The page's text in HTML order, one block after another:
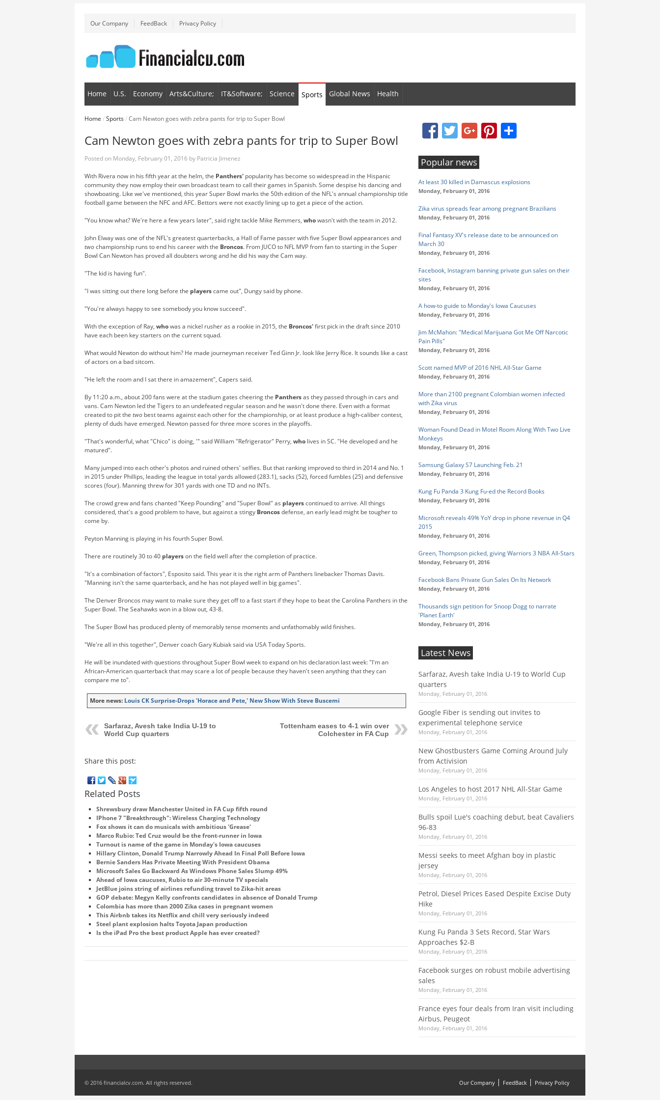
Our Company FeedBack Privacy Policy
Home U.S. Economy Arts&Culture; IT&Software; Science Sports Global News Health
Home /Sports/Cam Newton goes with zebra pants for trip to Super Bowl
Cam Newton goes with zebra pants for trip to Super Bowl
Posted on Monday, February 01, 2016 by Patricia Jimenez
With Rivera now in his fifth year at the helm, the Panthers' popularity has become so widespread in the Hispanic
community they now employ their own broadcast team to call their games in Spanish. Some despise his dancing and
showboating. Like we've mentioned, this year Super Bowl marks the 50th edition of the NFL's annual championship title
football game between the NFC and AFC. Bettors were not exactly lining up to get a piece of the action.
"You know what? We're here a few years later", said right tackle Mike Remmers, whowasn't with the team in 2012.
John Elway was one of the NFL's greatest quarterbacks, a Hall of Fame passer with five Super Bowl appearances and
twochampionship runs to end his career with the Broncos. From JUCO to NFL MVP from fan to starting in the Super
Bowl Can Newton has proved all doubters wrong and he did his way the Cam way.
"The kid is having fun".
"I was sitting out there long before the playerscame out", Dungy said by phone.
"You're always happy to see somebody you know succeed".
With the exception of Ray, whowas a nickel rusher as a rookie in 2015, the Broncos'first pick in the draft since 2010
have each been key starters on the current squad.
What would Newton do without him? He made journeyman receiver Ted Ginn Jr. look like Jerry Rice. It sounds like a cast
of actors on a bad sitcom.
"He left the room and I sat there in amazement", Capers said.
By 11:20 a.m., about 200 fans were at the stadium gates cheering the Panthersas they passed through in cars and
vans. Cam Newton led the Tigers to an undefeated regular season and he wasn't done there. Even with a format
created to pit the two best teams against each other for the championship, or at least produce a high-caliber contest,
plenty of duds have emerged. Newton passed for three more scores in the playoffs.
"That's wonderful, what "Chico" is doing, '" said William "Refrigerator" Perry, who lives in SC. "He developed and he
matured".
Many jumped into each other's photos and ruined others' selfies. But that ranking improved to third in 2014 and No. 1
in 2015 under Phillips, leading the league in total yards allowed (283.1), sacks (52), forced fumbles (25) and defensive
scores (four). Manning threw for 301 yards with one TD and no INTs.
The crowd grew and fans chanted "Keep Pounding" and "Super Bowl" as playerscontinued to arrive. All things
considered, that's a good problem to have, but against a stingy Broncosdefense, an early lead might be tougher to
come by.
Peyton Manning is playing in his fourth Super Bowl.
There are routinely 30 to 40 playerson the field well after the completion of practice.
"It's a combination of factors", Esposito said. This year it is the right arm of Panthers linebacker Thomas Davis.
"Manning isn't the same quarterback, and he has not played well in big games".
The Denver Broncos may want to make sure they get off to a fast start if they hope to beat the Carolina Panthers in the
Super Bowl. The Seahawks won in a blow out, 43-8.
The Super Bowl has produced plenty of memorably tense moments and unfathomably wild finishes.
"We're all in this together", Denver coach Gary Kubiak said via USA Today Sports.
He will be inundated with questions throughout Super Bowl week to expand on his declaration last week: "I'm an
African-American quarterback that may scare a lot of people because they haven't seen anything that they can
compare me to".
More news: Louis CK Surprise-Drops 'Horace and Pete,' New Show With Steve Buscemi
Sarfaraz, Avesh take India U-19 to
World Cup quarters
Tottenham eases to 4-1 win over
Colchester in FA Cup
Share this post:
Related Posts
Shrewsbury draw Manchester United in FA Cup fifth round
IPhone 7 "Breakthrough": Wireless Charging Technology
Fox shows it can do musicals with ambitious 'Grease'
Marco Rubio: Ted Cruz would be the front-runner in Iowa
Turnout is name of the game in Monday's Iowa caucuses
Hillary Clinton, Donald Trump Narrowly Ahead In Final Poll Before Iowa
Bernie Sanders Has Private Meeting With President Obama
Microsoft Sales Go Backward As Windows Phone Sales Slump 49%
Ahead of Iowa caucuses, Rubio to air 30-minute TV specials
JetBlue joins string of airlines refunding travel to Zika-hit areas
GOP debate: Megyn Kelly confronts candidates in absence of Donald Trump
Colombia has more than 2000 Zika cases in pregnant women
This Airbnb takes its Netflix and chill very seriously indeed
Steel plant explosion halts Toyota Japan production
Is the iPad Pro the best product Apple has ever created?
FacebookTwitter Google+ Pinterest
Popular news
At least 30 killed in Damascus explosions
Monday, February 01, 2016
Zika virus spreads fear among pregnant Brazilians
Monday, February 01, 2016
Final Fantasy XV's release date to be announced on
March 30
Monday, February 01, 2016
Facebook, Instagram banning private gun sales on their
sites
Monday, February 01, 2016
A how-to guide to Monday's Iowa Caucuses
Monday, February 01, 2016
Jim McMahon: "Medical Marijuana Got Me Off Narcotic
Pain Pills"
Monday, February 01, 2016
Scott named MVP of 2016 NHL All-Star Game
Monday, February 01, 2016
More than 2100 pregnant Colombian women infected
with Zika virus
Monday, February 01, 2016
Woman Found Dead in Motel Room Along With Two Live
Monkeys
Monday, February 01, 2016
Samsung Galaxy S7 Launching Feb. 21
Monday, February 01, 2016
Kung Fu Panda 3 Kung Fu-ed the Record Books
Monday, February 01, 2016
Microsoft reveals 49% YoY drop in phone revenue in Q4
2015
Monday, February 01, 2016
Green, Thompson picked, giving Warriors 3 NBA All-Stars
Monday, February 01, 2016
Facebook Bans Private Gun Sales On Its Network
Monday, February 01, 2016
Thousands sign petition for Snoop Dogg to narrate
'Planet Earth'
Monday, February 01, 2016
Latest News
Sarfaraz, Avesh take India U-19 to World Cup
quarters
Monday, February 01, 2016
Google Fiber is sending out invites to
experimental telephone service
Monday, February 01, 2016
New Ghostbusters Game Coming Around July
from Activision
Monday, February 01, 2016
Los Angeles to host 2017 NHL All-Star Game
Monday, February 01, 2016
Bulls spoil Lue's coaching debut, beat Cavaliers
96-83
Monday, February 01, 2016
Messi seeks to meet Afghan boy in plastic
jersey
Monday, February 01, 2016
Petrol, Diesel Prices Eased Despite Excise Duty
Hike
Monday, February 01, 2016
Kung Fu Panda 3 Sets Record, Star Wars
Approaches $2-B
Monday, February 01, 2016
Facebook surges on robust mobile advertising
sales
Monday, February 01, 2016
France eyes four deals from Iran visit including
Airbus, Peugeot
Monday, February 01, 2016
© 2016 financialcv.com. All rights reserved. Our Company FeedBack Privacy Policy